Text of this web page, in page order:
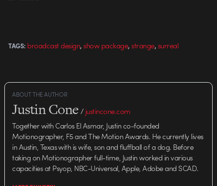
TAGS: broadcast design,show package,strange,surreal
ABOUT THE AUTHOR
Justin Cone/justincone.com
Together with Carlos El Asmar, Justin co-founded
Motionographer, F5 and The Motion Awards. He currently lives
in Austin, Texas with is wife, son and fluffball of a dog. Before
taking on Motionographer full-time, Justin worked in various
capacities at Psyop, NBC-Universal, Apple, Adobe and SCAD.